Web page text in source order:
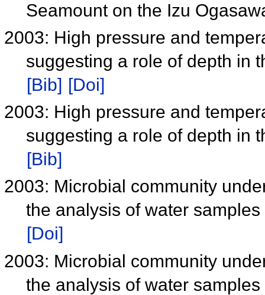
Seamount on the Izu
2003: High pressure and
suggesting a role of depth in
[Bib] [Doi]
2003: High pressure and
suggesting a role of depth in
[Bib]
2003: Microbial community
the analysis of water
[Doi]
2003: Microbial community
the analysis of water